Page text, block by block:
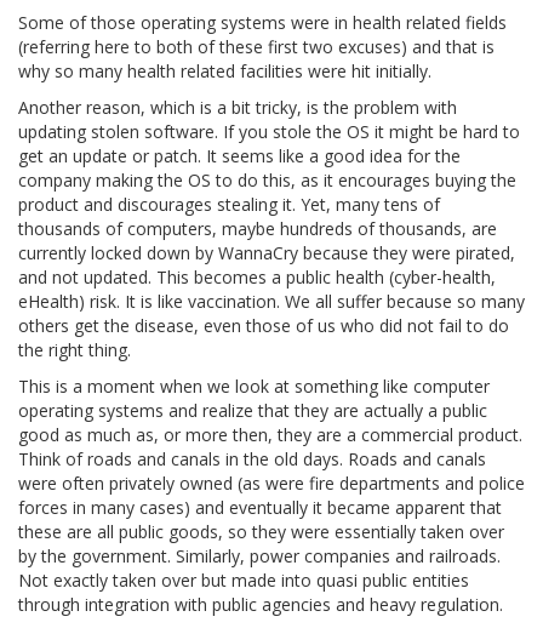
Some of those operating systems were in health related fields
(referring here to both of these first two excuses) and that is
why so many health related facilities were hit initially.
Another reason, which is a bit tricky, is the problem with
updating stolen software. If you stole the OS it might be hard to
get an update or patch. It seems like a good idea for the
company making the OS to do this, as it encourages buying the
product and discourages stealing it. Yet, many tens of
thousands of computers, maybe hundreds of thousands, are
currently locked down by WannaCry because they were pirated,
and not updated. This becomes a public health (cyber-health,
eHealth) risk. It is like vaccination. We all suffer because so many
others get the disease, even those of us who did not fail to do
the right thing.
This is a moment when we look at something like computer
operating systems and realize that they are actually a public
good as much as, or more then, they are a commercial product.
Think of roads and canals in the old days. Roads and canals
were often privately owned (as were fire departments and police
forces in many cases) and eventually it became apparent that
these are all public goods, so they were essentially taken over
by the government. Similarly, power companies and railroads.
Not exactly taken over but made into quasi public entities
through integration with public agencies and heavy regulation.